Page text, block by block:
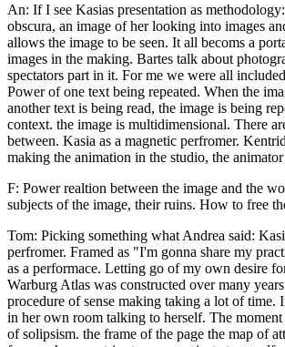
An: If I see Kasias presentation as
obscura, an image of her looking into images
allows the image to be seen. It all becoms a
images in the making. Bartes talk about
spectators part in it. For me we were all
Power of one text being repeated. When the
another text is being read, the image is being
context. the image is multidimensional. There
between. Kasia as a magnetic perfromer.
making the animation in the studio, the
F: Power realtion between the image and the
subjects of the image, their ruins. How to free
Tom: Picking something what Andrea said:
perfromer. Framed as "I'm gonna share my
as a performace. Letting go of my own desire
Warburg Atlas was constructed over many
procedure of sense making taking a lot of time.
in her own room talking to herself. The moment
of solipsism. the frame of the page the map of